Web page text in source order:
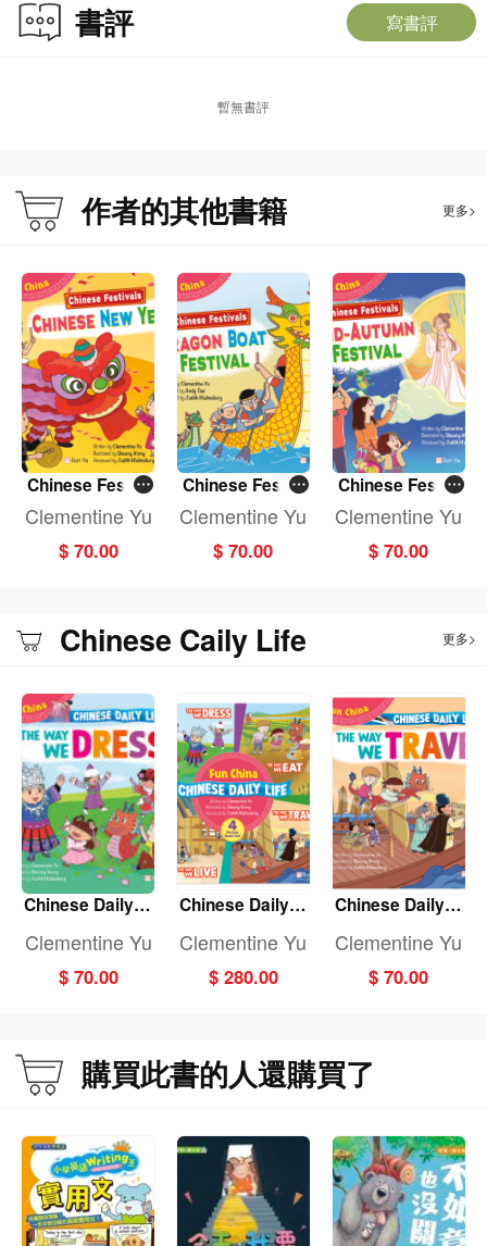
書評 寫書評
暫無書評
作者的其他書籍 更多>
Chinese Festiv
als: CHINESE N
EW YEAR (Fun
China)
Clementine Yu
$ 70.00
Chinese Festiv
als: DRAGON B
OAT FESTIVAL
(Fun China)
Clementine Yu
$ 70.00
Chinese Festiv
als: MID-AUTU
MN FESTIVAL (F
un China)
Clementine Yu
$ 70.00
Chinese Caily Life 更多>
Chinese Daily Li
DRESS
Clementine Yu
$ 70.00
Chinese Daily Li
(4-Book set)
Clementine Yu
$ 280.00
Chinese Daily Li
TRAVEL
Clementine Yu
$ 70.00
購買此書的人還購買了